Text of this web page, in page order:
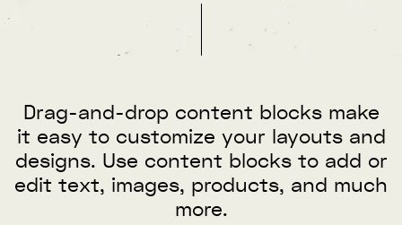
Drag-and-drop content blocks make
it easy to customize your layouts and
designs. Use content blocks to add or
edit text, images, products, and much
more.